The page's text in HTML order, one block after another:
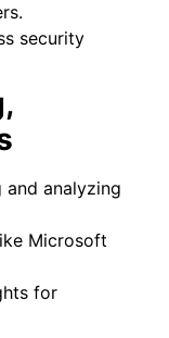
security
and analyzing
Microsoft
for